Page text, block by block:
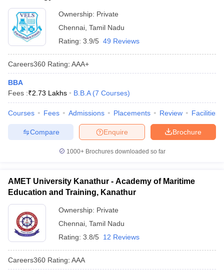
Ownership: Private
Chennai Tamil Nadu
Rating: 3.9/5 49 Reviews
Careers360 Rating: AAA+
BBA
Fees :₹2.73 Lakhs B.B.A (7 Courses)
Courses Fees Admissions Placements Review Facilities
Brochure
Enquire
Compare
1000+Brochures downloaded so far
AMET University Kanathur - Academy of Maritime
Education and Training, Kanathur
Ownership: Private
Chennai Tamil Nadu
Rating: 3.8/5 12 Reviews
Careers360 Rating: AAA